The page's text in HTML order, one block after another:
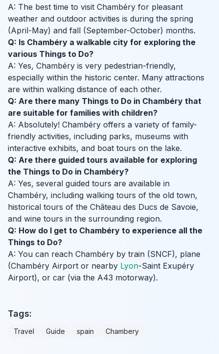
A: The best time to visit Chambéry for pleasant
weather and outdoor activities is during the spring
(April-May) and fall (September-October) months.
Q: Is Chambéry a walkable city for exploring the
various Things to Do?
A: Yes, Chambéry is very pedestrian-friendly,
especially within the historic center. Many attractions
are within walking distance of each other.
Q: Are there many Things to Do in Chambéry that
are suitable for families with children?
A: Absolutely! Chambéry offers a variety of family-
friendly activities, including parks, museums with
interactive exhibits, and boat tours on the lake.
Q: Are there guided tours available for exploring
the Things to Do in Chambéry?
A: Yes, several guided tours are available in
Chambéry, including walking tours of the old town,
historical tours of the Château des Ducs de Savoie,
and wine tours in the surrounding region.
Q: How do I get to Chambéry to experience all the
Things to Do?
A: You can reach Chambéry by train (SNCF), plane
(Chambéry Airport or nearby Lyon-Saint Exupéry
Airport), or car (via the A43 motorway).
Tags:
Travel Guide spain Chambery